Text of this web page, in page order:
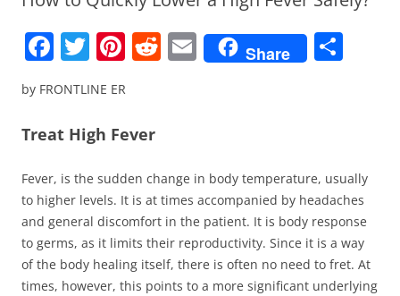
F
a
c
e
o
o
k
T
w
itt
er
Pi
er
e
R E
m
Share
by FRONTLINE ER
Treat High Fever
Fever, is the sudden change in body temperature, usually
to higher levels. It is at times accompanied by headaches
and general discomfort in the patient. It is body response
to germs, as it limits their reproductivity. Since it is a way
of the body healing itself, there is often no need to fret. At
times, however, this points to a more significant underlying